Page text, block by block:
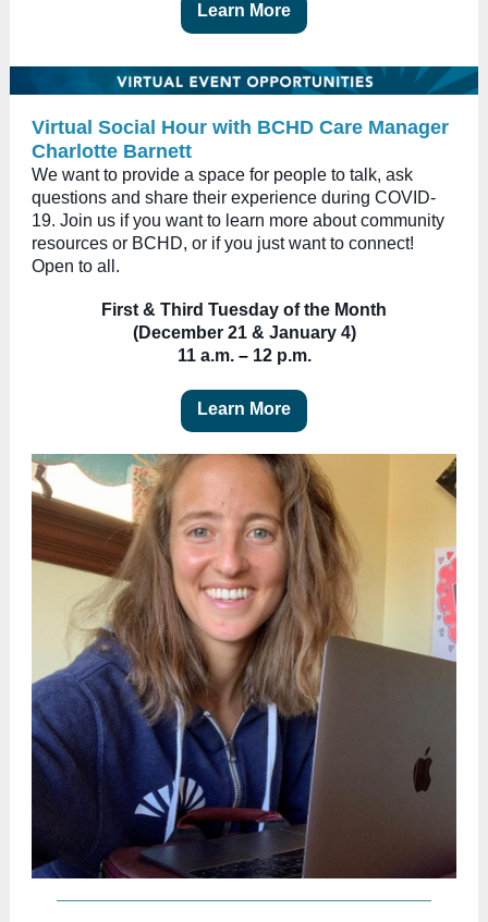
Learn More
Virtual Social Hour with BCHD Care Manager
Charlotte Barnett
We want to provide a space for people to talk, ask
questions and share their experience during COVID-
19. Join us if you want to learn more about community
resources or BCHD, or if you just want to connect!
Open to all.
First & Third Tuesday of the Month
(December 21 & January 4)
11 a.m. –12 p.m.
Learn More